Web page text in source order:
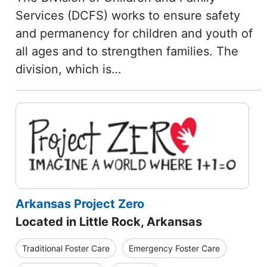
Services (DCFS) works to ensure safety
and permanency for children and youth of
all ages and to strengthen families. The
division, which is…
Arkansas Project Zero
Located in Little Rock, Arkansas
Traditional Foster Care Emergency Foster Care